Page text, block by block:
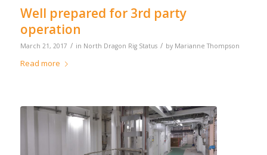
Well prepared for 3rd party
operation
March 21, 2017 / in North Dragon Rig Status / by Marianne Thompson
Read more